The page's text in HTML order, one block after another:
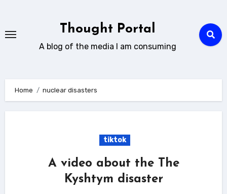
content
Thought Portal
A blog of the media I am consuming
Home nuclear disasters
tiktok
A video about the The
Kyshtym disaster